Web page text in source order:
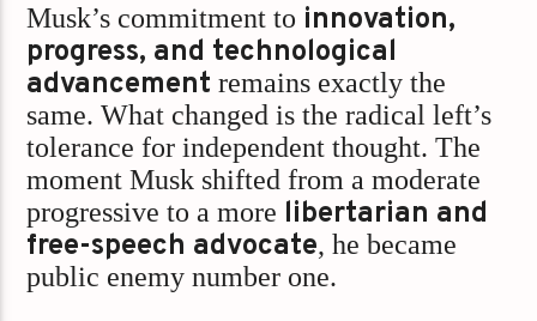
Musk’s commitment to innovation,
progress, and technological
advancement remains exactly the
same. What changed is the radical left’s
tolerance for independent thought. The
moment Musk shifted from a moderate
progressive to a more libertarian and
free-speech advocate, he became
public enemy number one.